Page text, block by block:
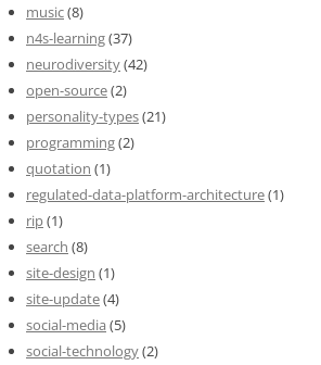
music(8)
n4s-learning(37)
neurodiversity(42)
open-source(2)
personality-types(21)
programming(2)
quotation (1)
regulated-data-platform-architecture(1)
rip(1)
search (8)
site-design (1)
site-update(4)
social-media (5)
social-technology(2)